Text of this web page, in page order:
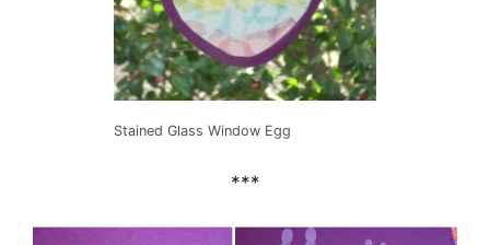
Stained Glass Window Egg
***